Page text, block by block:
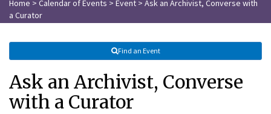
Home > Calendar of Events > Event > Ask an Archivist, Converse with
a Curator
Find an Event
Ask an Archivist, Converse
with a Curator